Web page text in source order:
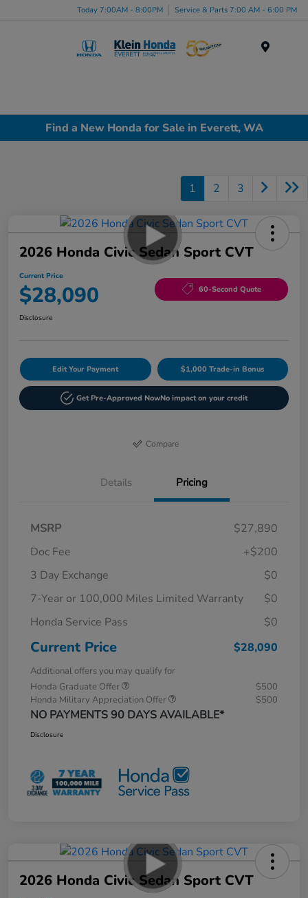
Today 7:00AM - 8:00PM Service & Parts 7:00 AM - 6:00 PM
Find a New Honda for Sale in Everett, WA
1 2 3
2026 Honda Civic Sedan Sport CVT
Current Price
$28,090 60-Second Quote
Disclosure
Edit Your Payment $1,000 Trade-in Bonus
Get Pre-Approved NowNo impact on your credit
Compare
Details Pricing
MSRP
$27,890
Doc Fee
+$200
3 Day Exchange
$0
7-Year or 100,000 Miles Limited Warranty
$0
Honda Service Pass
$0
Current Price $28,090
Additional offers you may qualify for
Honda Graduate Offer
$500
Honda Military Appreciation Offer
$500
NO PAYMENTS 90 DAYS AVAILABLE*
Disclosure
2026 Honda Civic Sedan Sport CVT